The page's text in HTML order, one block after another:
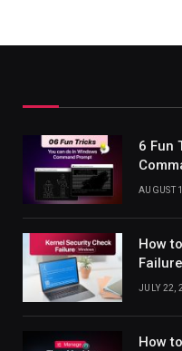
6 Fun
AUGUST
How
JULY 22,
How